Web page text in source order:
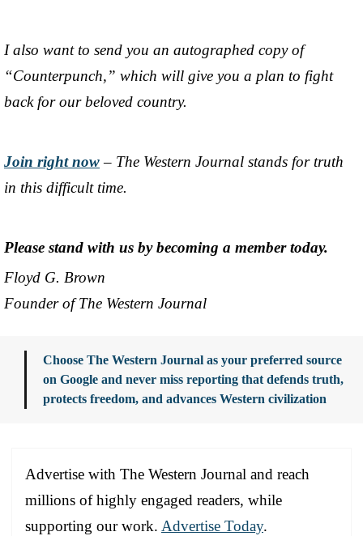
I also want to send you an autographed copy of
“Counterpunch,” which will give you a plan to fight
back for our beloved country.
Join right now– The Western Journal stands for truth
in this difficult time.
Please stand with us by becoming a member today.
Floyd G. Brown
Founder of The Western Journal
Choose The Western Journal as your preferred source
on Google and never miss reporting that defends truth,
protects freedom, and advances Western civilization
Advertise with The Western Journal and reach
millions of highly engaged readers, while
supporting our work. Advertise Today.